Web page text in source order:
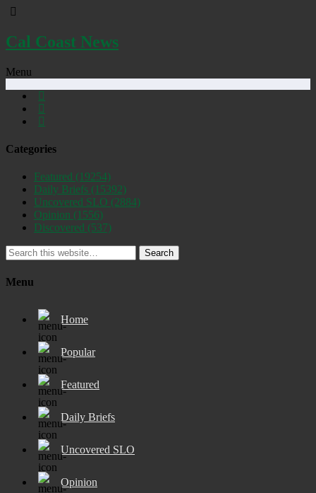
Cal Coast News
Menu
Categories
Featured (19254)
Daily Briefs (15392)
Uncovered SLO (2884)
Opinion (1556)
Discovered (537)
Search
Menu
Home
Popular
Featured
Daily Briefs
Uncovered SLO
Opinion